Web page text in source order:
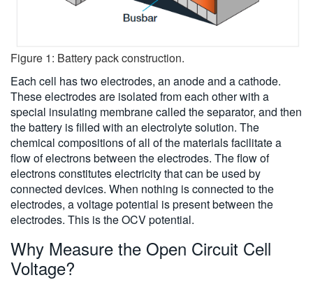
Figure 1: Battery pack construction.
Each cell has two electrodes, an anode and a cathode.
These electrodes are isolated from each other with a
special insulating membrane called the separator, and then
the battery is filled with an electrolyte solution. The
chemical compositions of all of the materials facilitate a
flow of electrons between the electrodes. The flow of
electrons constitutes electricity that can be used by
connected devices. When nothing is connected to the
electrodes, a voltage potential is present between the
electrodes. This is the OCV potential.
Why Measure the Open Circuit Cell
Voltage?